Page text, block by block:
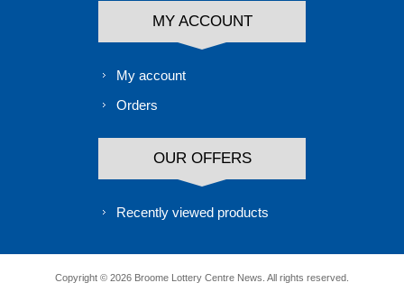
MY ACCOUNT
My account
Orders
OUR OFFERS
Recently viewed products
Copyright © 2026 Broome Lottery Centre News. All rights reserved.